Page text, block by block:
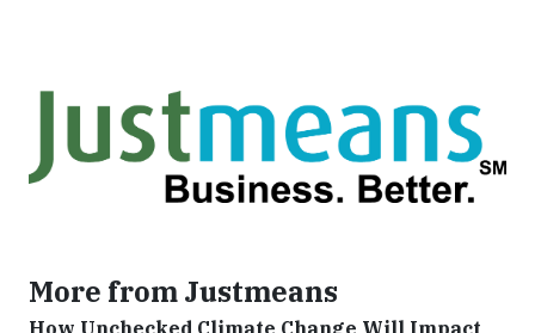
More from Justmeans